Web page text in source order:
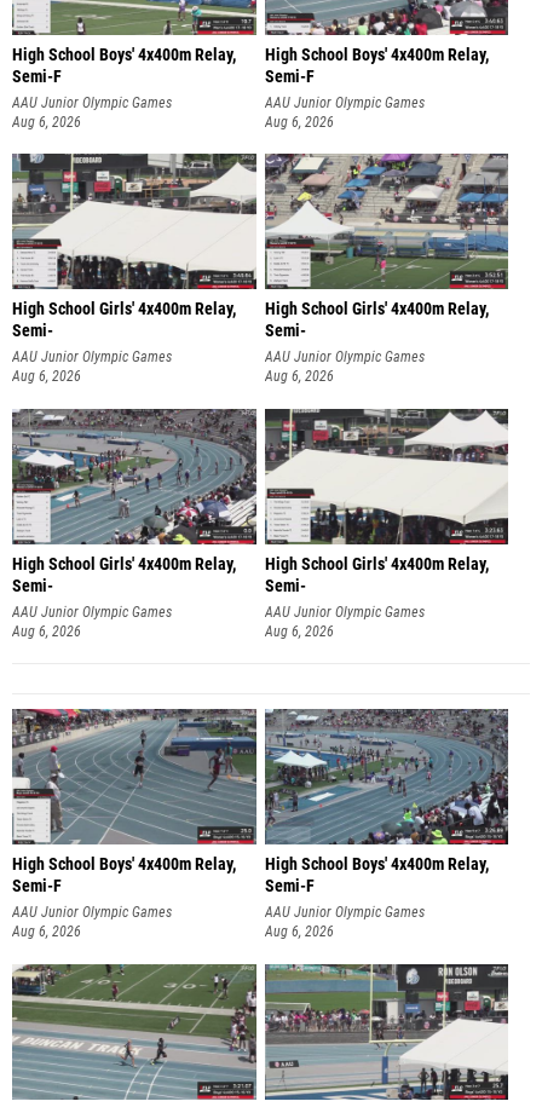
High School Boys' 4x400m Relay,
Semi-F
AAU Junior Olympic Games
Aug 6, 2026
High School Boys' 4x400m Relay,
Semi-F
AAU Junior Olympic Games
Aug 6, 2026
High School Girls' 4x400m Relay,
Semi-
AAU Junior Olympic Games
Aug 6, 2026
High School Girls' 4x400m Relay,
Semi-
AAU Junior Olympic Games
Aug 6, 2026
High School Girls' 4x400m Relay,
Semi-
AAU Junior Olympic Games
Aug 6, 2026
High School Girls' 4x400m Relay,
Semi-
AAU Junior Olympic Games
Aug 6, 2026
High School Boys' 4x400m Relay,
Semi-F
AAU Junior Olympic Games
Aug 6, 2026
High School Boys' 4x400m Relay,
Semi-F
AAU Junior Olympic Games
Aug 6, 2026